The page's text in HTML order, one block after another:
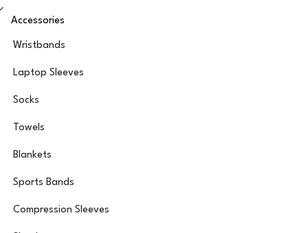
Accessories
Wristbands
Laptop Sleeves
Socks
Towels
Blankets
Sports Bands
Compression Sleeves